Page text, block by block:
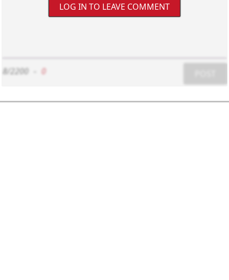
LOG IN TO LEAVE COMMENT
8/2200 0